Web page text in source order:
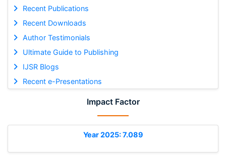
Recent Publications
Recent Downloads
Author Testimonials
Ultimate Guide to Publishing
IJSR Blogs
Recent e-Presentations
Impact Factor
Year 2025: 7.089